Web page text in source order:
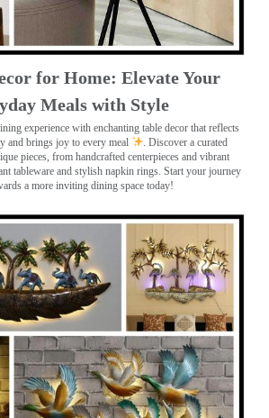
for Home: Elevate Your
Meals with Style
experience with enchanting table decor that reflects
and brings joy to every meal
. Discover a curated
pieces, from handcrafted centerpieces and vibrant
tableware and stylish napkin rings. Start your journey
a more inviting dining space today!